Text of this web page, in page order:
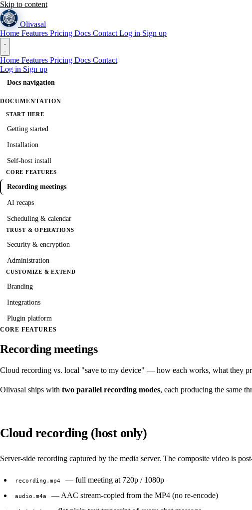
Skip to content
Olivasal
Home Features Pricing Docs Contact Log in Sign up
Home Features Pricing Docs Contact
Log in Sign up
Docs navigation
DOCUMENTATION
START HERE
Getting started
Installation
Self-host install
CORE FEATURES
Recording meetings
AI recaps
Scheduling & calendar
TRUST & OPERATIONS
Security & encryption
Administration
CUSTOMIZE & EXTEND
Branding
Integrations
Plugin platform
CORE FEATURES
Recording meetings
Cloud recording vs. local "save to my device" — how each works, what they
Olivasal ships with two parallel recording modes, each producing the same
Cloud recording (host only)
Server-side recording captured by the media server. The composite video is
recording.mp4 — full meeting at 720p / 1080p
audio.m4a — AAC stream-copied from the MP4 (no re-encode)